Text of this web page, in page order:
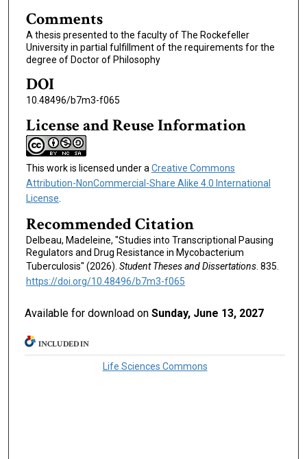
Comments
A thesis presented to the faculty of The Rockefeller
University in partial fulfillment of the requirements for the
degree of Doctor of Philosophy
DOI
10.48496/b7m3-f065
License and Reuse Information
This work is licensed under a Creative Commons
Attribution-NonCommercial-Share Alike 4.0 International
License
Recommended Citation
Delbeau, Madeleine, "Studies into Transcriptional Pausing
Regulators and Drug Resistance in Mycobacterium
Tuberculosis" (2026). Student Theses and Dissertations. 835.
https://doi.org/10.48496/b7m3-f065
Available for download onSunday, June 13, 2027
INCLUDED IN
Life Sciences Commons